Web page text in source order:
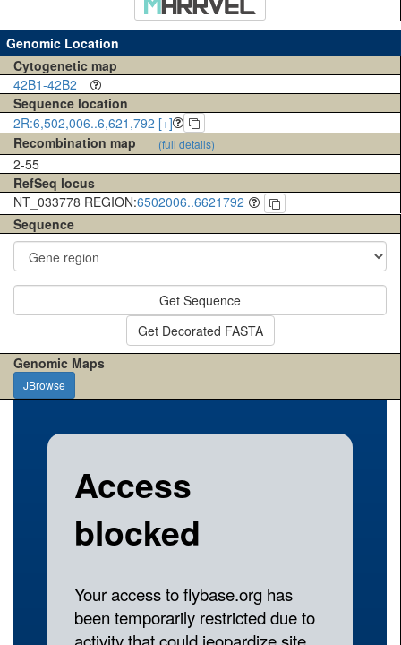
Genomic Location
Cytogenetic map
42B1-42B2
Sequence location
2R:6,502,006..6,621,792 [+]
Recombination map
(full details)
2-55
RefSeq locus
NT_033778 REGION:6502006..6621792
Sequence
Get Sequence
Get Decorated FASTA
Genomic Maps
JBrowse